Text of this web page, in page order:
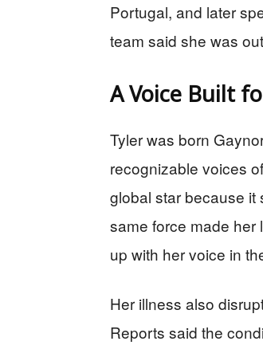
Portugal, and later
team said she was
A Voice Built
Tyler was born
recognizable voices
global star because
same force made her
up with her voice in
Her illness also
Reports said the